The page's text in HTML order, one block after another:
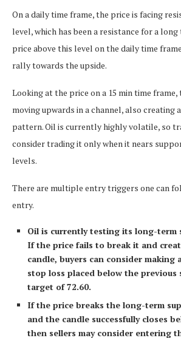
On a daily time frame, the price is facing
level, which has been a resistance for a
price above this level on the daily time
rally towards the upside.
Looking at the price on a 15 min time frame,
moving upwards in a channel, also creating
pattern. Oil is currently highly volatile, so
consider trading it only when it nears
levels.
There are multiple entry triggers one can
entry.
Oil is currently testing its long-term
If the price fails to break it and
candle, buyers can consider making
stop loss placed below the previous
target of 72.60.
If the price breaks the long-term
and the candle successfully closes
then sellers may consider entering